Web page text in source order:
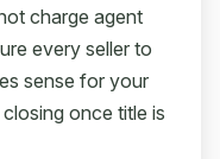
charge agent
every seller to
sense for your
once title is